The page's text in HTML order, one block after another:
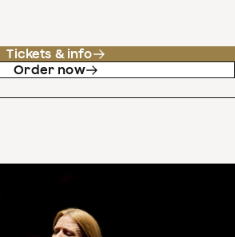
Tickets & info
Order now